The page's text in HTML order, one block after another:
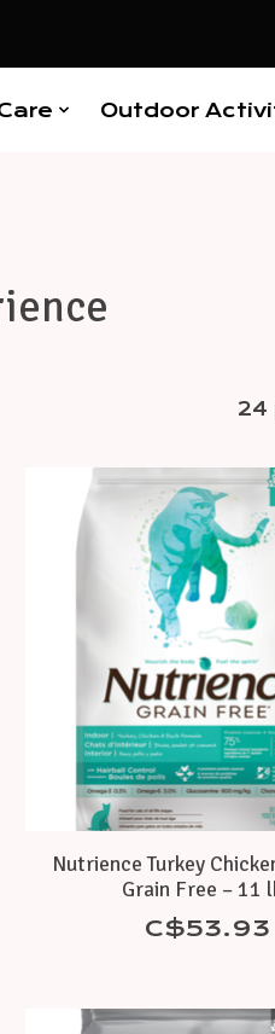
Outdoor
24
Nutrience Turkey
Grain Free – 11
C$53.93